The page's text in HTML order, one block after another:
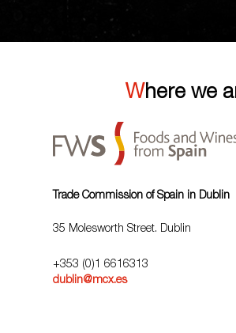
Where we
Trade Commission of Spain in Dublin
35 Molesworth Street. Dublin
+353 (0)1 6616313
dublin@mcx.es